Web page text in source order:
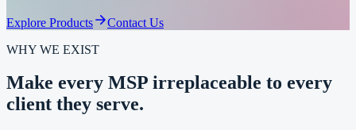
Explore Products
Contact Us
WHY WE EXIST
Make every MSP irreplaceable to every
client they serve.